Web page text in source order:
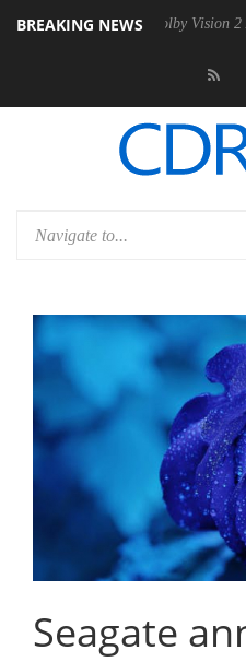
BREAKING NEWS
PSU Dolby Vision 2 Arrives,
Seagate